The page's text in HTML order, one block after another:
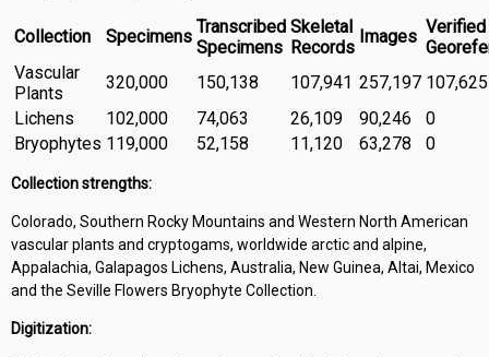
Collection Specimens Transcribed
Specimens
Skeletal
Records
Images Verified
Vascular
Plants
320,000 150,138 107,941 257,197 107,625
Lichens
102,000 74,063 26,109 90,246
0
Bryophytes 119,000 52,158 11,120 63,278 0
Collection strengths:
Colorado, Southern Rocky Mountains and Western North American
vascular plants and cryptogams, worldwide arctic and alpine,
Appalachia, Galapagos Lichens, Australia, New Guinea, Altai, Mexico
and the Seville Flowers Bryophyte Collection.
Digitization: